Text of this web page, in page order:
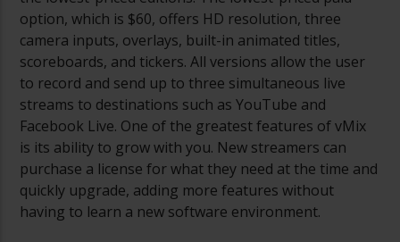
option, which is $60, offers HD resolution, three
camera inputs, overlays, built-in animated titles,
scoreboards, and tickers. All versions allow the user
to record and send up to three simultaneous live
streams to destinations such as YouTube and
Facebook Live. One of the greatest features of vMix
is its ability to grow with you. New streamers can
purchase a license for what they need at the time and
quickly upgrade, adding more features without
having to learn a new software environment.